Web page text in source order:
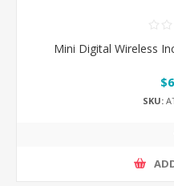
Mini Digital Wireless
SKU: